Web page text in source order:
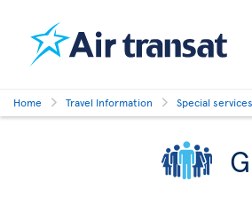
Home Travel Information Special services